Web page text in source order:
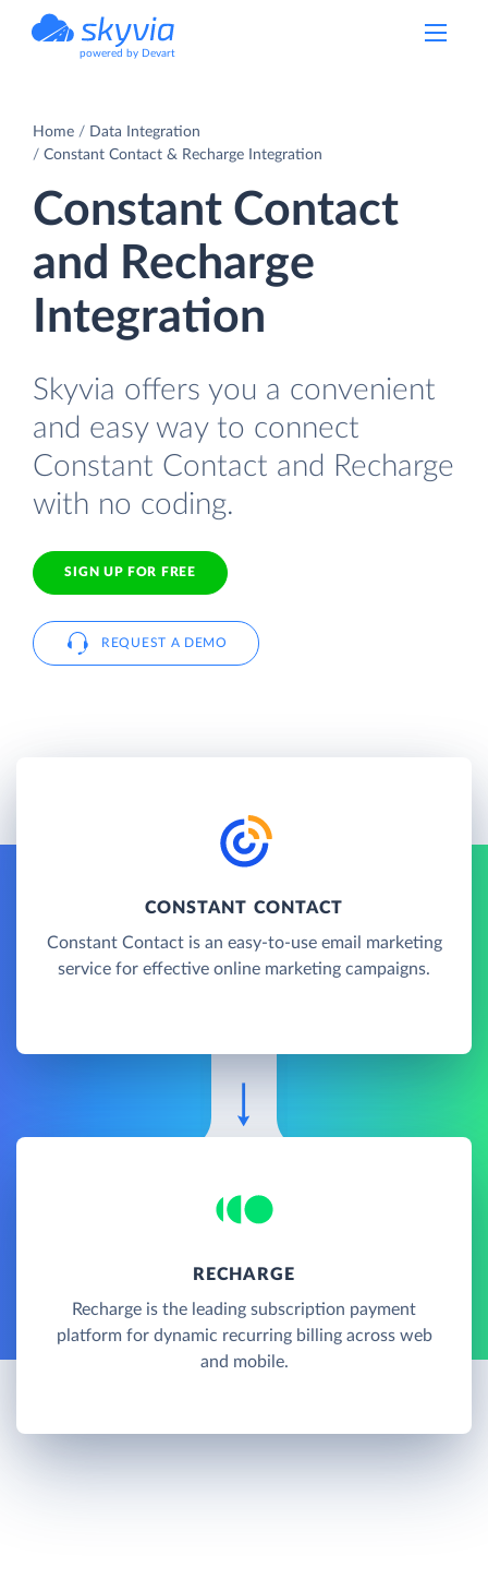
powered by Devart
Home
Data Integration
Constant Contact & Recharge Integration
Constant Contact
and Recharge
Integration
Skyvia offers you a convenient
and easy way to connect
Constant Contact and Recharge
with no coding.
SIGN UP FOR FREE
REQUEST A DEMO
CONSTANT CONTACT
Constant Contact is an easy-to-use email marketing
service for effective online marketing campaigns.
RECHARGE
Recharge is the leading subscription payment
platform for dynamic recurring billing across web
and mobile.